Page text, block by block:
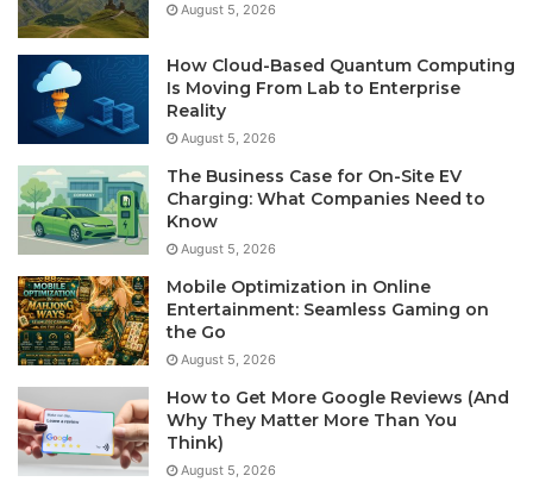
August 5, 2026
How Cloud-Based Quantum Computing
Is Moving From Lab to Enterprise
Reality
August 5, 2026
The Business Case for On-Site EV
Charging: What Companies Need to
Know
August 5, 2026
Mobile Optimization in Online
Entertainment: Seamless Gaming on
the Go
August 5, 2026
How to Get More Google Reviews (And
Why They Matter More Than You
Think)
August 5, 2026